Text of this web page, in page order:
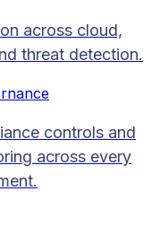
across cloud,
threat detection.
controls and
across every